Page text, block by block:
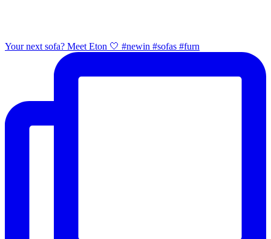
Your next sofa? Meet Eton 🤍 #newin #sofas #furn